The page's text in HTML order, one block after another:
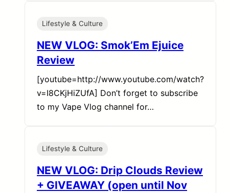
Lifestyle & Culture
NEW VLOG: Smok’Em Ejuice
Review
[youtube=http://www.youtube.com/watch?
v=I8CKjHiZUfA] Don’t forget to subscribe
to my Vape Vlog channel for…
Lifestyle & Culture
NEW VLOG: Drip Clouds Review
+ GIVEAWAY (open until Nov